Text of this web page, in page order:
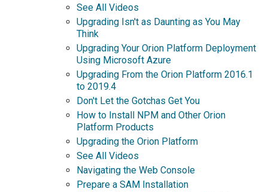
See All Videos
Upgrading Isn't as Daunting as You May
Think
Upgrading Your Orion Platform Deployment
Using Microsoft Azure
Upgrading From the Orion Platform 2016.1
to 2019.4
Don't Let the Gotchas Get You
How to Install NPM and Other Orion
Platform Products
Upgrading the Orion Platform
See All Videos
Navigating the Web Console
Prepare a SAM Installation